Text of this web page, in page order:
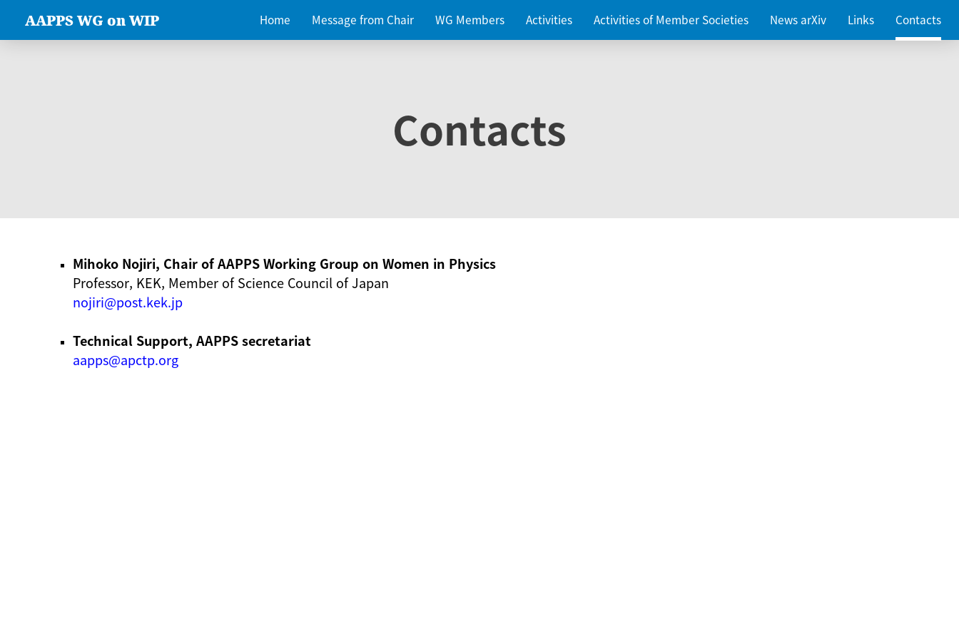
AAPPS WG on WIP Home Message from Chair WG Members Activities Activities of Member Societies News arXiv Links Contacts
Contacts
Mihoko Nojiri, Chair of AAPPS Working Group on Women in Physics
Professor, KEK, Member of Science Council of Japan
nojiri@post.kek.jp
Technical Support, AAPPS secretariat
aapps@apctp.org